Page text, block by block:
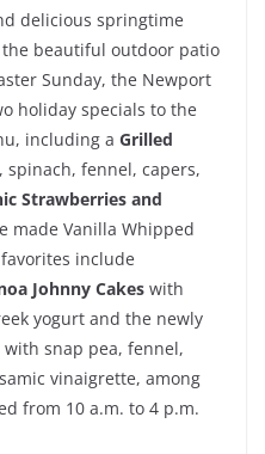
delicious springtime
beautiful outdoor patio
Sunday, the Newport
holiday specials to the
including a Grilled
spinach, fennel, capers,
Strawberries and
made Vanilla Whipped
include
Johnny Cakes with
yogurt and the newly
with snap pea, fennel,
vinaigrette, among
from 10 a.m. to 4 p.m.